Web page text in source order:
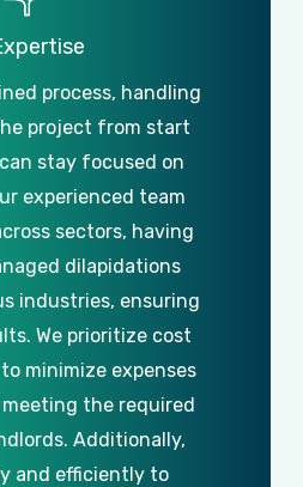
process, handling
project from start
can stay focused on
experienced team
sectors, having
dilapidations
industries, ensuring
We prioritize cost
to minimize expenses
meeting the required
Additionally,
and efficiently to